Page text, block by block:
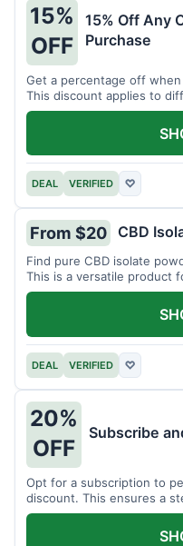
15%
OFF
15% Off Any
Purchase
Get a percentage off
This discount applies to
DEAL VERIFIED ♡
From $20 CBD
Find pure CBD isolate
This is a versatile product
DEAL VERIFIED ♡
20%
OFF
Subscribe
Opt for a subscription to
discount. This ensures a